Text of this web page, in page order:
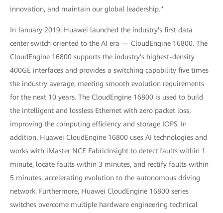
innovation, and maintain our global leadership."
In January 2019, Huawei launched the industry's first data
center switch oriented to the AI era — CloudEngine 16800. The
CloudEngine 16800 supports the industry's highest-density
400GE interfaces and provides a switching capability five times
the industry average, meeting smooth evolution requirements
for the next 10 years. The CloudEngine 16800 is used to build
the intelligent and lossless Ethernet with zero packet loss,
improving the computing efficiency and storage IOPS. In
addition, Huawei CloudEngine 16800 uses AI technologies and
works with iMaster NCE FabricInsight to detect faults within 1
minute, locate faults within 3 minutes, and rectify faults within
5 minutes, accelerating evolution to the autonomous driving
network. Furthermore, Huawei CloudEngine 16800 series
switches overcome multiple hardware engineering technical